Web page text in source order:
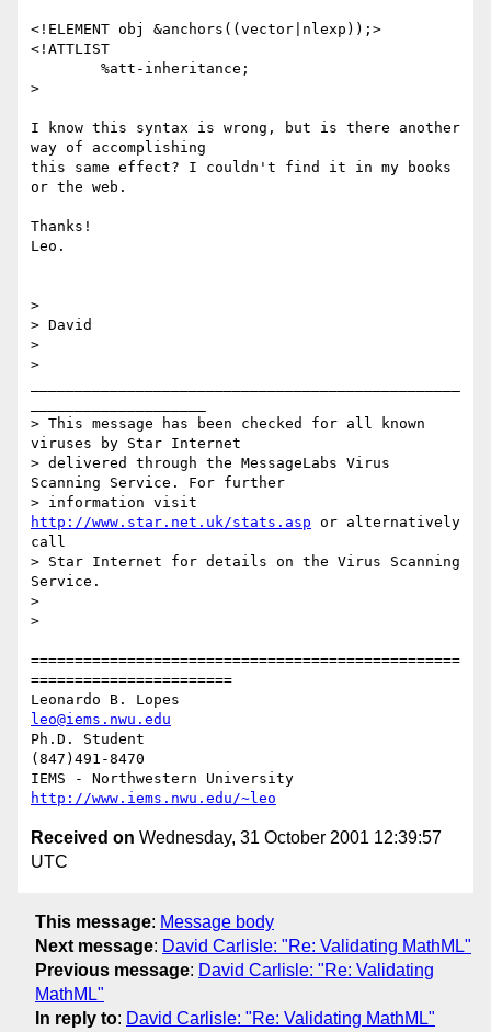
<!ELEMENT obj &anchors((vector|nlexp));>
<!ATTLIST
>
I know this syntax is wrong, but is there another
way of accomplishing
this same effect? I couldn't find it in my books
or the web.
Thanks!
Leo.
>
> David
>
>
> This message has been checked for all known
viruses by Star Internet
> delivered through the MessageLabs Virus
Scanning Service. For further
http://www.star.net.uk/stats.asp or alternatively
call
> Star Internet for details on the Virus Scanning
Service.
>
>
=================================================
=======================
leo@iems.nwu.edu
Ph.D. Student
(847)491-8470
http://www.iems.nwu.edu/~leo
Received on Wednesday, 31 October 2001 12:39:57
UTC
This message: Message body
Next message: David Carlisle: "Re: Validating MathML"
Previous message: David Carlisle: "Re: Validating
MathML"
In reply to: David Carlisle: "Re: Validating MathML"